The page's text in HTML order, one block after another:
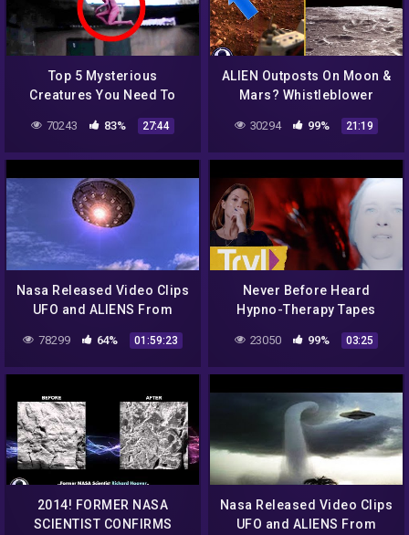
Top 5 Mysterious
Creatures You Need To
70243 83% 27:44
ALIEN Outposts On Moon &
Mars? Whistleblower
Exposes Nasa Lies 7/24/16
30294 99% 21:19
Nasa Released Video Clips
UFO and ALIENS From
Outer Space World
Shocking 2016 #2
78299 64% 01:59:23
Never Before Heard
Hypno-Therapy Tapes
from Alien Abductee | UFO
Witness | Travel Channel
23050 99% 03:25
2014! FORMER NASA
SCIENTIST CONFIRMS
Nasa Released Video Clips
UFO and ALIENS From